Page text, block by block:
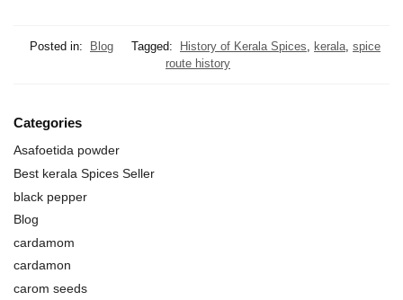
Posted in: Blog Tagged: History of Kerala Spices kerala spice
route history
Categories
Asafoetida powder
Best kerala Spices Seller
black pepper
Blog
cardamom
cardamon
carom seeds